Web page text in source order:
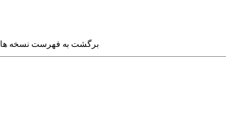
برگشت به فهرست نسخه ها